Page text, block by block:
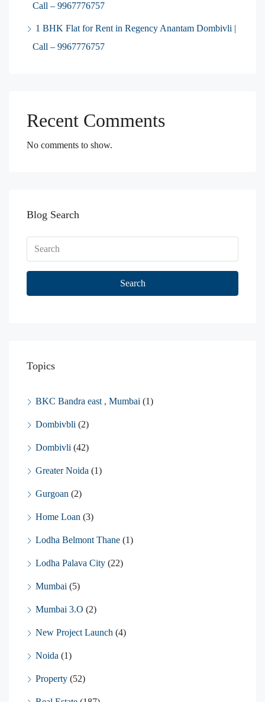
Call – 9967776757
1 BHK Flat for Rent in Regency Anantam Dombivli |
Call – 9967776757
Recent Comments
No comments to show.
Blog Search
Search
Topics
BKC Bandra east , Mumbai (1)
Dombivbli (2)
Dombivli (42)
Greater Noida (1)
Gurgoan (2)
Home Loan (3)
Lodha Belmont Thane (1)
Lodha Palava City (22)
Mumbai (5)
Mumbai 3.O (2)
New Project Launch (4)
Noida (1)
Property (52)